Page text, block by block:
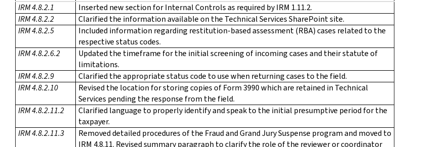
IRM 4.8.2.1
Inserted new section for Internal Controls as required by IRM 1.11.2.
IRM 4.8.2.2
Clarified the information available on the Technical Services SharePoint site.
IRM 4.8.2.5
Included information regarding restitution-based assessment (RBA) cases related to the
respective status codes.
IRM 4.8.2.6.2
Updated the timeframe for the initial screening of incoming cases and their statute of
limitations.
IRM 4.8.2.9
Clarified the appropriate status code to use when returning cases to the field.
IRM 4.8.2.10
Revised the location for storing copies of Form 3990 which are retained in Technical
Services pending the response from the field.
IRM 4.8.2.11.2
Clarified language to properly identify and speak to the initial presumptive period for the
taxpayer.
IRM 4.8.2.11.3
Removed detailed procedures of the Fraud and Grand Jury Suspense program and moved to
IRM 4.8.11. Revised summary paragraph to clarify the role of the reviewer or coordinator